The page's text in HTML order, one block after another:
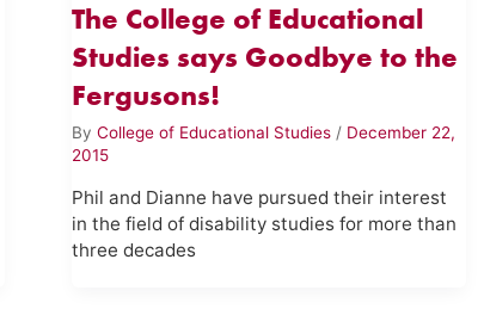
The College of Educational
Studies says Goodbye to the
Fergusons!
By College of Educational Studies / December 22,
2015
Phil and Dianne have pursued their interest
in the field of disability studies for more than
three decades